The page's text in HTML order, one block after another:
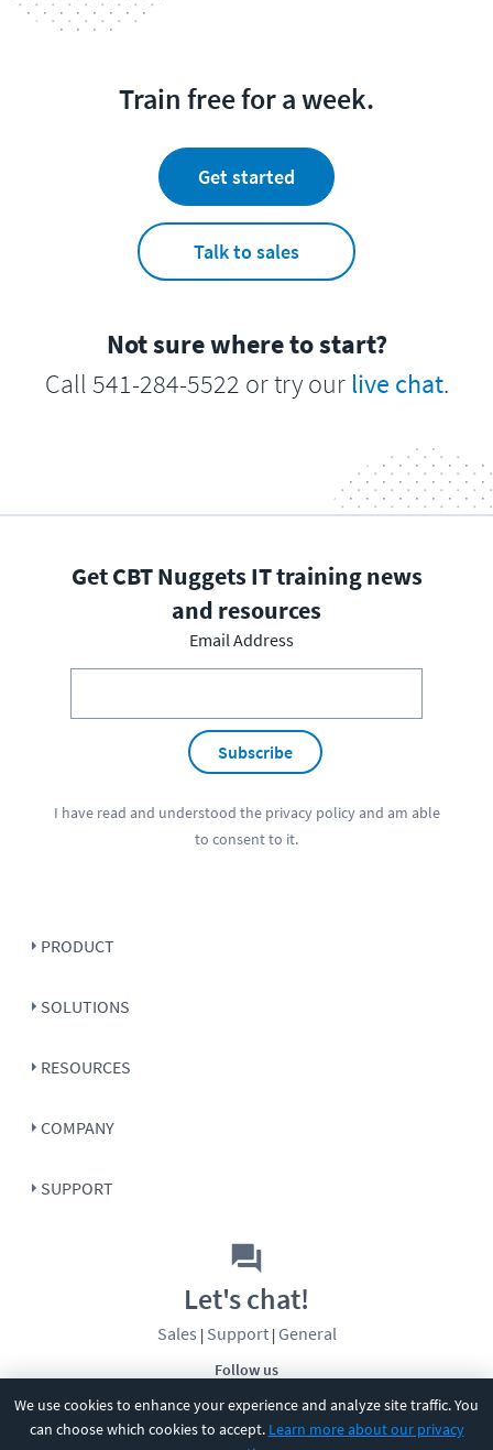
We use cookies to enhance your experience and analyze site traffic. You
can choose which cookies to accept. Learn more about our privacy
Train free for a week.
Get started
Talk to sales
Not sure where to start?
Call 541-284-5522 or try our live chat.
Get CBT Nuggets IT training news
and resources
Email Address
Subscribe
I have read and understood the privacy policyand am able
to consent to it.
PRODUCT
SOLUTIONS
RESOURCES
COMPANY
SUPPORT
Follow us
Let's chat!
Sales | Support| General